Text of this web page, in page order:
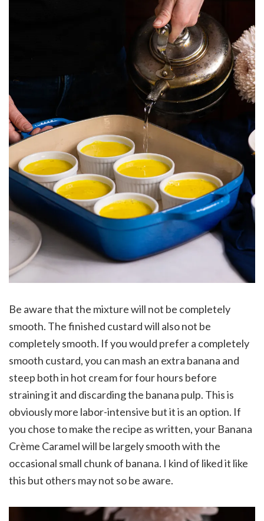
Be aware that the mixture will not be completely
smooth. The finished custard will also not be
completely smooth. If you would prefer a completely
smooth custard, you can mash an extra banana and
steep both in hot cream for four hours before
straining it and discarding the banana pulp. This is
obviously more labor-intensive but it is an option. If
you chose to make the recipe as written, your Banana
Crème Caramel will be largely smooth with the
occasional small chunk of banana. I kind of liked it like
this but others may not so be aware.